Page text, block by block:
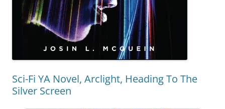
Sci-Fi YA Novel, Arclight, Heading To The
Silver Screen